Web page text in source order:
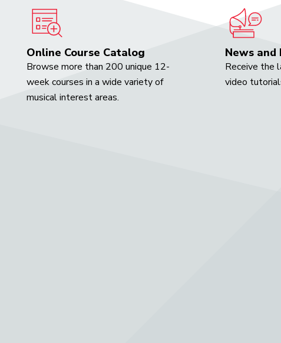
Online Course Catalog
Browse more than 200 unique 12-
week courses in a wide variety of
musical interest areas.
News and
Receive the
video